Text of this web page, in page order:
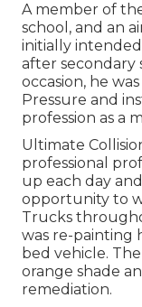
A member of
school, and an
initially
after secondary
occasion, he
Pressure and
profession as a
Ultimate
professional
up each day
opportunity to
Trucks
was re-painting
bed vehicle.
orange shade
remediation.